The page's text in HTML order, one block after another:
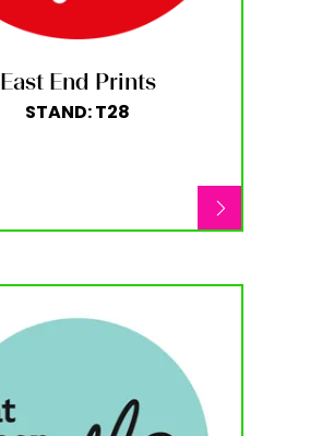
East End Prints
STAND: T28